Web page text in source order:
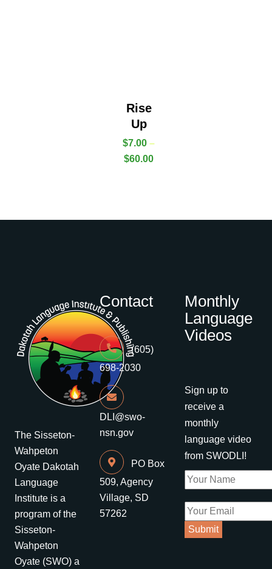
Rise
Up
$7.00 –
$60.00
The Sisseton-
Wahpeton
Oyate Dakotah
Language
Institute is a
program of the
Sisseton-
Wahpeton
Oyate (SWO) a
Contact
(605)
698-2030
DLI@swo-
nsn.gov
PO Box
509, Agency
Village, SD
57262
Monthly
Language
Videos
Sign up to
receive a
monthly
language video
from SWODLI!